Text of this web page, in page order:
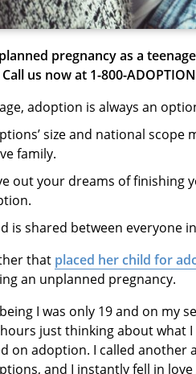
pregnancy as a
Call us now at 1-800-
adoption is always an
size and national
family.
out your dreams of
is shared between everyone
that placed her child for
an unplanned pregnancy.
I was only 19 and on my
just thinking about what
on adoption. I called
and I instantly fell in